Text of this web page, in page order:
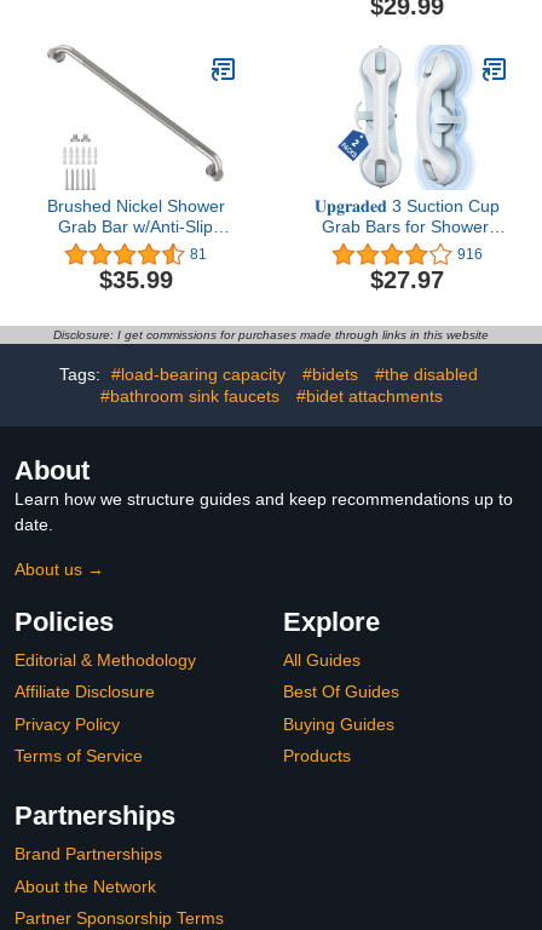
for Bathroom Removable
Elderly, Heavy Duty
Handrails Waterproof No
Drilling, Silver
$29.99
Brushed Nickel Shower
Grab Bar w/Anti-Slip
Knurled Grip 36 Inch,
Zepolu Stainless Steel
Bathroom Grab Bars,
Handrail, Handicap Injury
Elderly Senior Assist
Support Shower Handle
81
$35.99
𝐔𝐩𝐠𝐫𝐚𝐝𝐞𝐝 3 Suction Cup
Grab Bars for Shower,
ASLUCO Shower
Handles for Elderly
Suction, Shower Grab
Handicap Grab Bars for
Bathroom Bath Bathtub
Toilet (2 Pack)
916
$27.97
Disclosure: I get commissions for purchases made through links in this website
Tags: #load-bearing capacity #bidets
#the disabled
#bathroom sink faucets
#bidet attachments
About
Learn how we structure guides and keep recommendations up to
date.
About us →
Policies
Editorial & Methodology
Affiliate Disclosure
Privacy Policy
Terms of Service
Explore
All Guides
Best Of Guides
Buying Guides
Products
Partnerships
Brand Partnerships
About the Network
Partner Sponsorship Terms